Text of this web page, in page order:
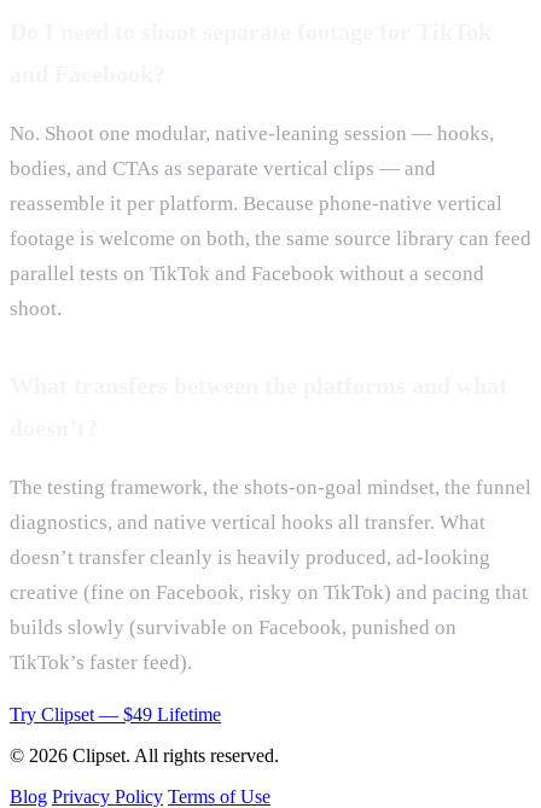
No. Shoot one modular, native-leaning session — hooks,
bodies, and CTAs as separate vertical clips — and
reassemble it per platform. Because phone-native vertical
footage is welcome on both, the same source library can feed
parallel tests on TikTok and Facebook without a second
shoot.
The testing framework, the shots-on-goal mindset, the funnel
diagnostics, and native vertical hooks all transfer. What
doesn’t transfer cleanly is heavily produced, ad-looking
creative (fine on Facebook, risky on TikTok) and pacing that
builds slowly (survivable on Facebook, punished on
TikTok’s faster feed).
Try Clipset — $49 Lifetime
© 2026 Clipset. All rights reserved.
Blog Privacy Policy Terms of Use